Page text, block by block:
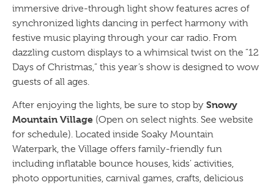
immersive drive-through light show features acres of
synchronized lights dancing in perfect harmony with
festive music playing through your car radio. From
dazzling custom displays to a whimsical twist on the “12
Days of Christmas,” this year’s show is designed to wow
guests of all ages.
After enjoying the lights, be sure to stop by Snowy
Mountain Village (Open on select nights. See website
for schedule). Located inside Soaky Mountain
Waterpark, the Village offers family-friendly fun
including inflatable bounce houses, kids’ activities,
photo opportunities, carnival games, crafts, delicious